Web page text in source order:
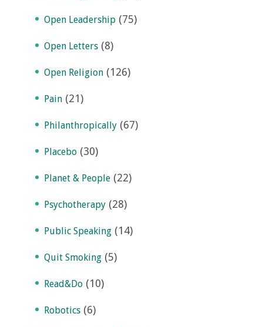
Open Leadership (75)
Open Letters (8)
Open Religion (126)
Pain (21)
Philanthropically (67)
Placebo (30)
Planet & People (22)
Psychotherapy (28)
Public Speaking (14)
Quit Smoking (5)
Read&Do (10)
Robotics (6)